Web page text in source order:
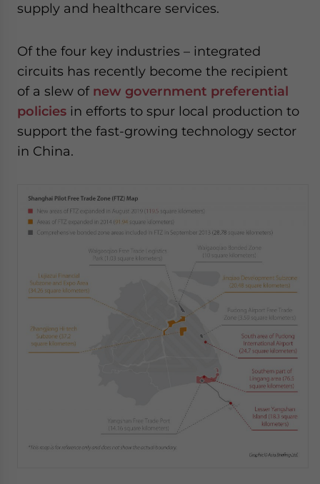
supply and healthcare services.
Of the four key industries – integrated
circuits has recently become the recipient
of a slew of new government preferential
policies in efforts to spur local production to
support the fast-growing technology sector
in China.